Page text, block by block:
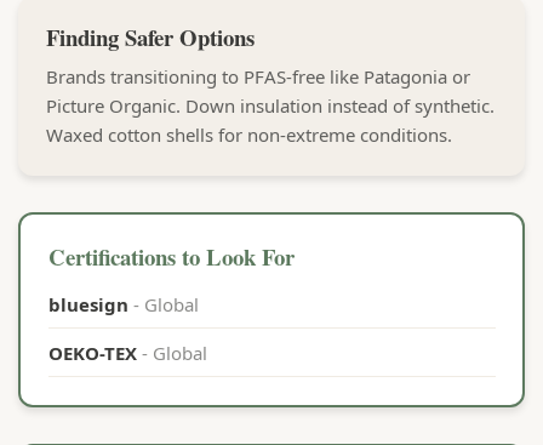
Finding Safer Options
Brands transitioning to PFAS-free like Patagonia or
Picture Organic. Down insulation instead of synthetic.
Waxed cotton shells for non-extreme conditions.
Certifications to Look For
bluesign - Global
OEKO-TEX - Global